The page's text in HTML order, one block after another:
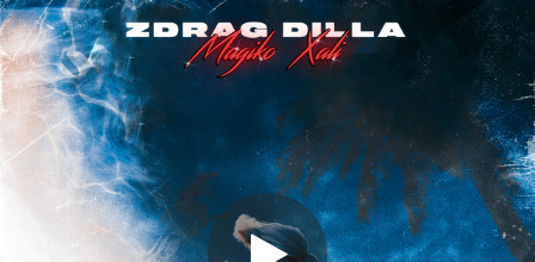
You're all set!
Magiko Χali
Magiko Χali
03:23
.